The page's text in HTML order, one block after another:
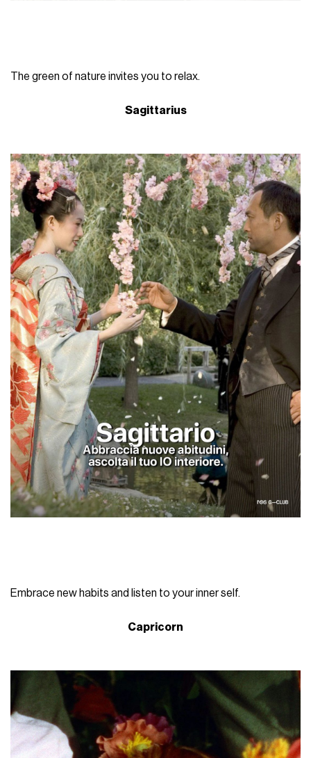
The green of nature invites you to relax.
Sagittarius
Embrace new habits and listen to your inner self.
Capricorn